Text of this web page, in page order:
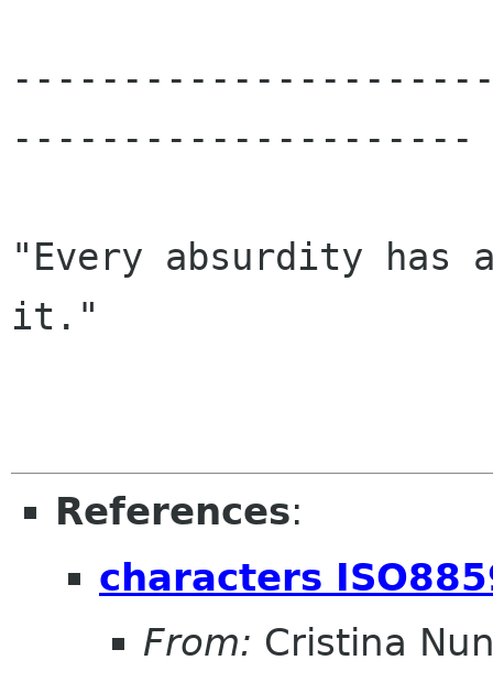
---------------------
"Every absurdity has
it."
References:
characters
From: Cristina